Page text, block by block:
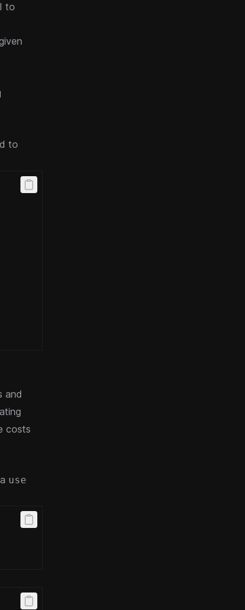
to
to
and
costs
use